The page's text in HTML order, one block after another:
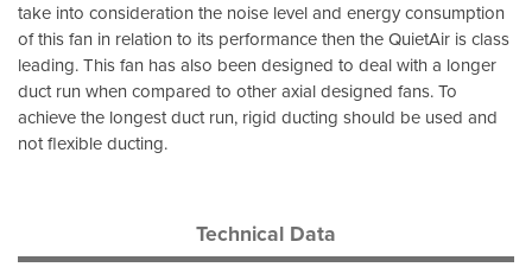
take into consideration the noise level and energy consumption
of this fan in relation to its performance then the QuietAir is class
leading. This fan has also been designed to deal with a longer
duct run when compared to other axial designed fans. To
achieve the longest duct run, rigid ducting should be used and
not flexible ducting.
Technical Data